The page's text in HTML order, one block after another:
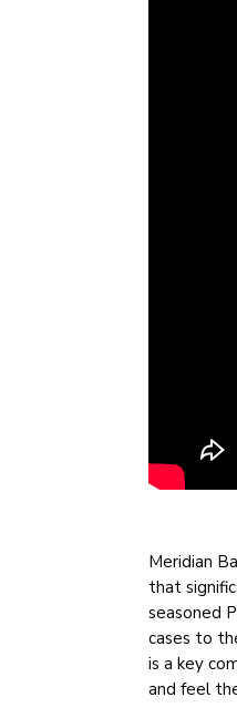
Meridian
that
seasoned
cases to
is a key
and feel